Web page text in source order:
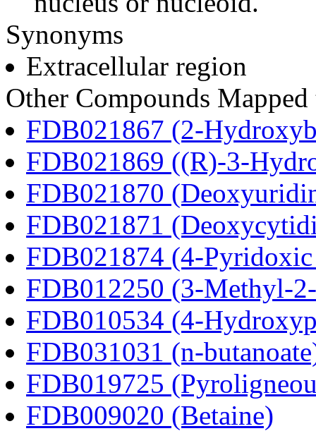
Synonyms
Extracellular region
Other Compounds
FDB021867 (2-
FDB021869 ((R)-3-
FDB021870
FDB021871
FDB021874 (4-
FDB012250 (3-Methyl-
FDB010534 (4-
FDB031031 (n-
FDB019725
FDB009020 (Betaine)